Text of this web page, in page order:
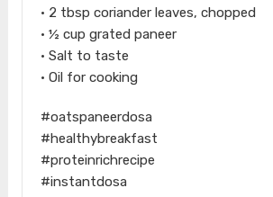
• 2 tbsp coriander leaves, chopped
• ½ cup grated paneer
• Salt to taste
• Oil for cooking
#oatspaneerdosa
#healthybreakfast
#proteinrichrecipe
#instantdosa